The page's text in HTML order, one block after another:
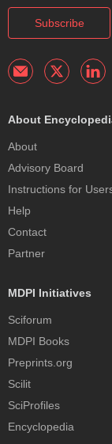
Subscribe
About
About
Advisory Board
Instructions for
Help
Contact
Partner
MDPI Initiatives
Sciforum
MDPI Books
Preprints.org
Scilit
SciProfiles
Encyclopedia